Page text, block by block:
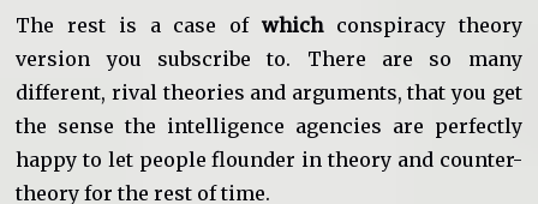
The rest is a case ofwhichconspiracy theory
version you subscribe to. There are so many
different, rival theories and arguments, that you get
the sense the intelligence agencies are perfectly
happy to let people flounder in theory and counter-
theory for the rest of time.